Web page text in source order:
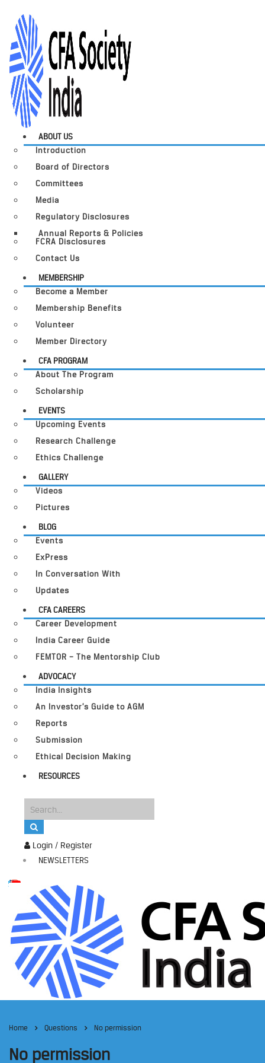
Login / Register
NEWSLETTERS
ABOUT US
Introduction
Board of Directors
Committees
Media
Regulatory Disclosures
Annual Reports & Policies
FCRA Disclosures
Contact Us
MEMBERSHIP
Become a Member
Membership Benefits
Volunteer
Member Directory
CFA PROGRAM
About The Program
Scholarship
EVENTS
Upcoming Events
Research Challenge
Ethics Challenge
GALLERY
Videos
Pictures
BLOG
Events
ExPress
In Conversation With
Updates
CFA CAREERS
Career Development
India Career Guide
FEMTOR – The Mentorship Club
ADVOCACY
India Insights
An Investor’s Guide to AGM
Reports
Submission
Ethical Decision Making
RESOURCES
Home Questions No permission
No permission